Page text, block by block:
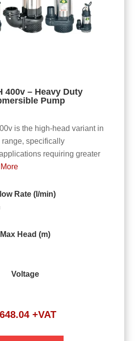
400v – Heavy Duty
Pump
is the high-head variant in
specifically
requiring greater
Rate (l/min)
Max Head (m)
Voltage
648.04 +VAT